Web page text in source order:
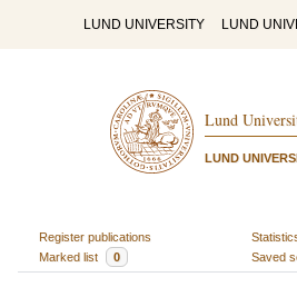
LUND UNIVERSITY LUND
Lund
LUND
Register publications
Marked list
0 Saved